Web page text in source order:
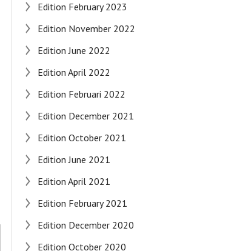
Edition February 2023
Edition November 2022
Edition June 2022
Edition April 2022
Edition Februari 2022
Edition December 2021
Edition October 2021
Edition June 2021
Edition April 2021
Edition February 2021
Edition December 2020
Edition October 2020